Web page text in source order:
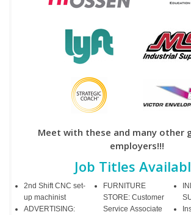
Meet with these and many other
employers!!!
Job Titles
2nd Shift CNC set-
up machinist
ADVERTISING:
FURNITURE
STORE: Customer
Service Associate